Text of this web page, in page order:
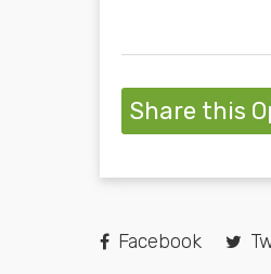
Share this
Facebook